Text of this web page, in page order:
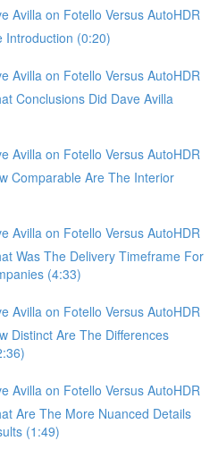
Avilla on Fotello Versus AutoHDR
Introduction (0:20)
Avilla on Fotello Versus AutoHDR
Conclusions Did Dave Avilla
Avilla on Fotello Versus AutoHDR
Comparable Are The Interior
Avilla on Fotello Versus AutoHDR
Was The Delivery Timeframe For
(4:33)
Avilla on Fotello Versus AutoHDR
Distinct Are The Differences
Avilla on Fotello Versus AutoHDR
Are The More Nuanced Details
(1:49)